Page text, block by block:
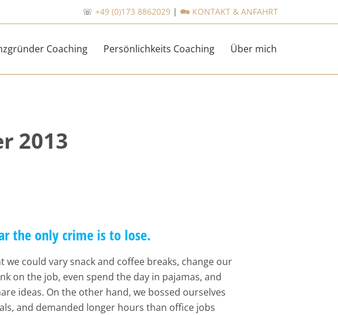
☏ +49 (0)173 8862029 | 🗪 KONTAKT & ANFAHRT
content
Coaching Persönlichkeits Coaching Über mich
2013
the only crime is to lose.
could vary snack and coffee breaks, change our
on the job, even spend the day in pajamas, and
ideas. On the other hand, we bossed ourselves
and demanded longer hours than office jobs